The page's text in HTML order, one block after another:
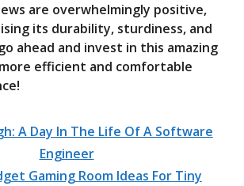
are overwhelmingly positive,
its durability, sturdiness, and
ahead and invest in this amazing
efficient and comfortable
A Day In The Life Of A Software
Engineer
Gaming Room Ideas For Tiny